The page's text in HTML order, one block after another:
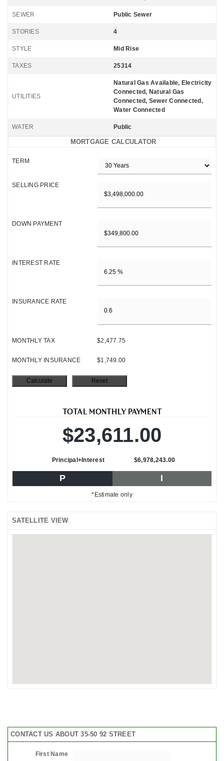
SEWER Public Sewer
STORIES 4
STYLE Mid Rise
TAXES 25314
UTILITIES
Natural Gas Available, Electricity
Connected, Natural Gas
Connected, Sewer Connected,
Water Connected
WATER Public
MORTGAGE CALCULATOR
TERM
SELLING PRICE
DOWN PAYMENT
INTEREST RATE
INSURANCE RATE
MONTHLY TAX $2,477.75
MONTHLY INSURANCE $1,749.00
TOTAL MONTHLY PAYMENT
$23,611.00
Principal+Interest $6,978,243.00
P I
*Estimate only
SATELLITE VIEW
CONTACT US ABOUT 35-50 92 STREET
First Name